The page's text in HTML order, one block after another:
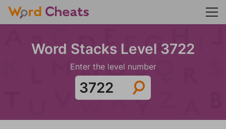
Word Stacks Level 3722
Enter the level number